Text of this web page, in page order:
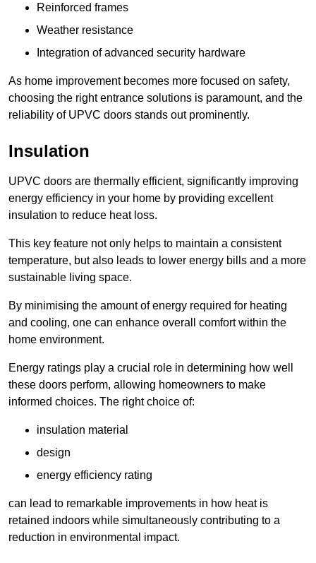
Reinforced frames
Weather resistance
Integration of advanced security hardware
As home improvement becomes more focused on safety,
choosing the right entrance solutions is paramount, and the
reliability of UPVC doors stands out prominently.
Insulation
UPVC doors are thermally efficient, significantly improving
energy efficiency in your home by providing excellent
insulation to reduce heat loss.
This key feature not only helps to maintain a consistent
temperature, but also leads to lower energy bills and a more
sustainable living space.
By minimising the amount of energy required for heating
and cooling, one can enhance overall comfort within the
home environment.
Energy ratings play a crucial role in determining how well
these doors perform, allowing homeowners to make
informed choices. The right choice of:
insulation material
design
energy efficiency rating
can lead to remarkable improvements in how heat is
retained indoors while simultaneously contributing to a
reduction in environmental impact.